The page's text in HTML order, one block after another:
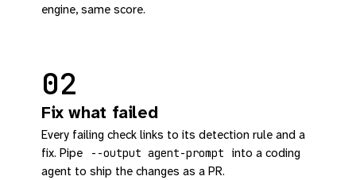
engine, same score.
02
Fix what failed
Every failing check links to its detection rule and a
fix. Pipe
--output agent-prompt
into a coding
agent to ship the changes as a PR.